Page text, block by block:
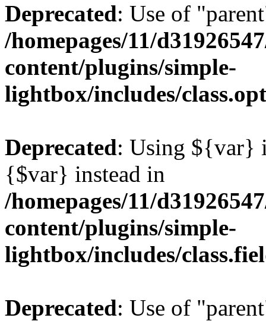
Deprecated: Use of
/homepages/11/
content/plugins/simple-
lightbox/includes/
Deprecated: Using ${var}
{$var} instead in
/homepages/11/
content/plugins/simple-
lightbox/includes/
Deprecated: Use of